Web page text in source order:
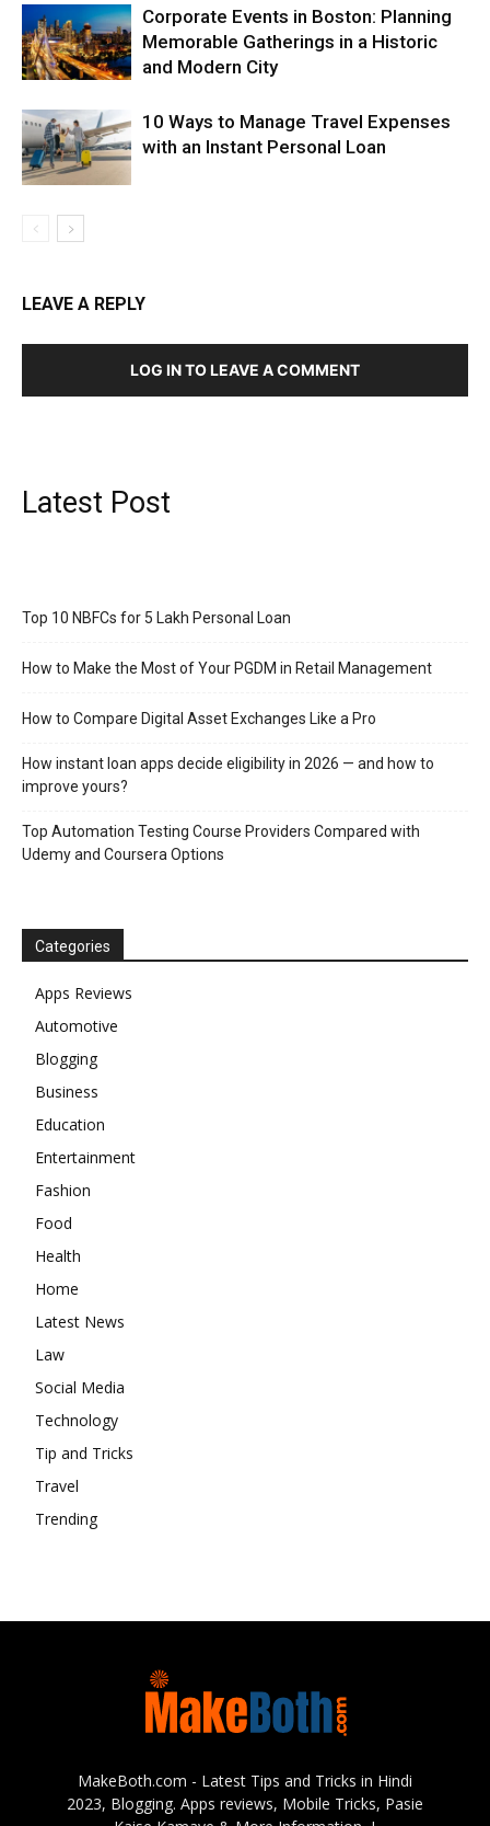
Corporate Events in Boston: Planning
Memorable Gatherings in a Historic
and Modern City
10 Ways to Manage Travel Expenses
with an Instant Personal Loan
LEAVE A REPLY
LOG IN TO LEAVE A COMMENT
Latest Post
Top 10 NBFCs for 5 Lakh Personal Loan
How to Make the Most of Your PGDM in Retail Management
How to Compare Digital Asset Exchanges Like a Pro
How instant loan apps decide eligibility in 2026 — and how to
improve yours?
Top Automation Testing Course Providers Compared with
Udemy and Coursera Options
Categories
Apps Reviews
Automotive
Blogging
Business
Education
Entertainment
Fashion
Food
Health
Home
Latest News
Law
Social Media
Technology
Tip and Tricks
Travel
Trending
MakeBoth.com - Latest Tips and Tricks in Hindi
2023, Blogging. Apps reviews, Mobile Tricks, Pasie